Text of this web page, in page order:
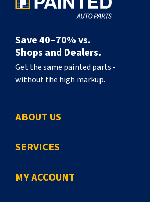
Save 40–70% vs.
Shops and Dealers.
Get the same painted parts -
without the high markup.
ABOUT US
SERVICES
MY ACCOUNT